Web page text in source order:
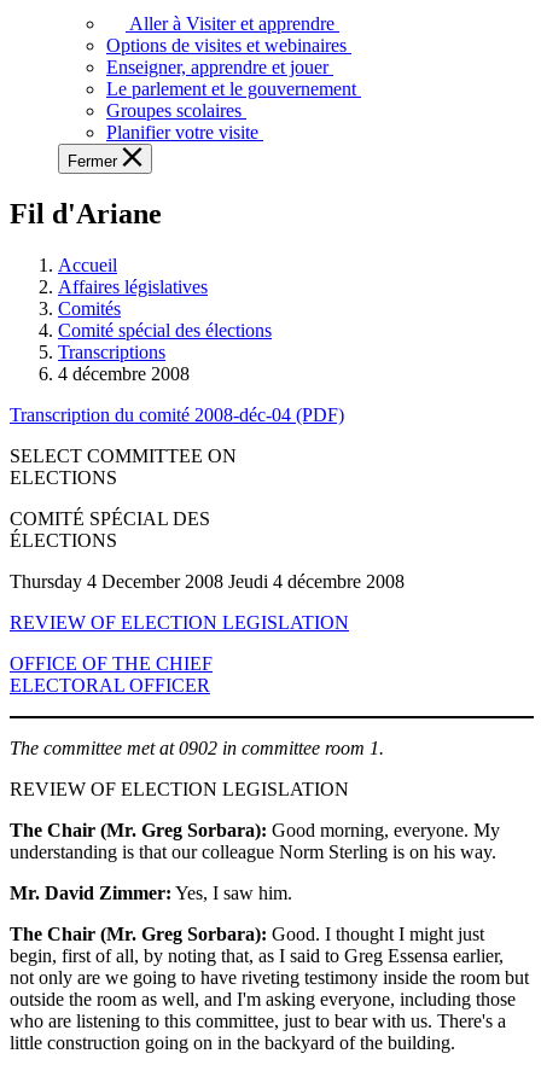
voir,
apprendre
et
à
à
législative.
Aller à Visiter et apprendre
Options de visites et webinaires
Enseigner, apprendre et jouer
Le parlement et le gouvernement
Groupes scolaires
Planifier votre visite
Fermer
Fil d'Ariane
Accueil
Affaires législatives
Comités
Comité spécial des élections
Transcriptions
4 décembre 2008
Transcription du comité 2008-déc-04 (PDF)
SELECT COMMITTEE ON
ELECTIONS
COMITÉ SPÉCIAL DES
ÉLECTIONS
Thursday 4 December 2008 Jeudi 4 décembre 2008
REVIEW OF ELECTION LEGISLATION
OFFICE OF THE CHIEF
ELECTORAL OFFICER
The committee met at 0902 in committee room 1.
REVIEW OF ELECTION LEGISLATION
The Chair (Mr. Greg Sorbara): Good morning, everyone. My
understanding is that our colleague Norm Sterling is on his way.
Mr. David Zimmer: Yes, I saw him.
The Chair (Mr. Greg Sorbara): Good. I thought I might just
begin, first of all, by noting that, as I said to Greg Essensa earlier,
not only are we going to have riveting testimony inside the room but
outside the room as well, and I'm asking everyone, including those
who are listening to this committee, just to bear with us. There's a
little construction going on in the backyard of the building.